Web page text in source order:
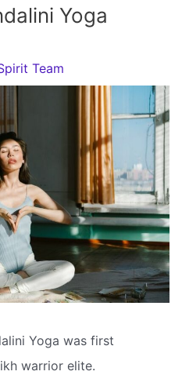
Yoga
Team
Yoga was first
warrior elite.